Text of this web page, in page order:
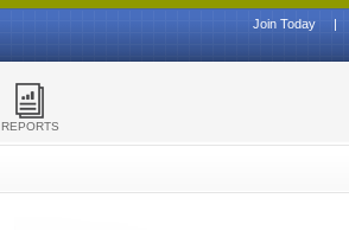
|
Join Today
REPORTS